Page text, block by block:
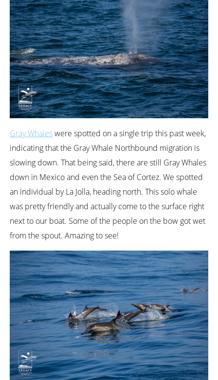
Gray Whaleswere spotted on a single trip this past week,
indicating that the Gray Whale Northbound migration is
slowing down. That being said, there are still Gray Whales
down in Mexico and even the Sea of Cortez. We spotted
an individual by La Jolla, heading north. This solo whale
was pretty friendly and actually come to the surface right
next to our boat. Some of the people on the bow got wet
from the spout. Amazing to see!